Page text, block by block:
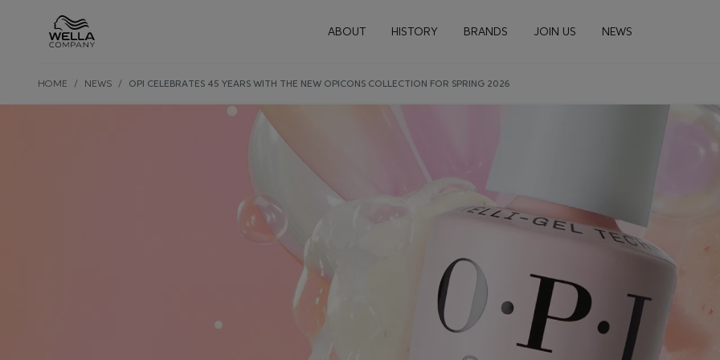
Main navigation
ABOUT HISTORY BRANDS JOIN US NEWS
HOME NEWS OPI CELEBRATES 45 YEARS WITH THE NEW OPICONS COLLECTION FOR SPRING 2026